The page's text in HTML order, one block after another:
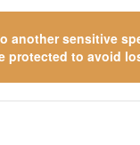
another sensitive
protected to avoid